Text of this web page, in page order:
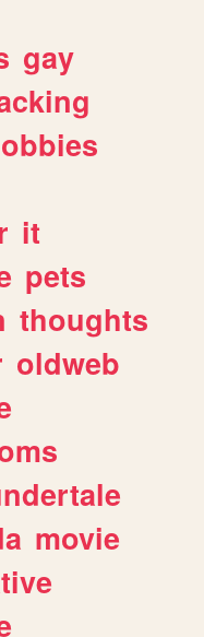
gay
it
pets
thoughts
oldweb
movie